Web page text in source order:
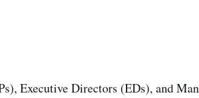
Executive Directors (EDs), and